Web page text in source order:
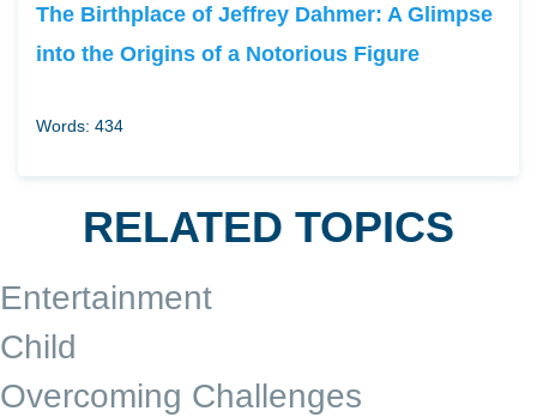
The Birthplace of Jeffrey Dahmer: A Glimpse
into the Origins of a Notorious Figure
Words: 434
RELATED TOPICS
Entertainment
Child
Overcoming Challenges